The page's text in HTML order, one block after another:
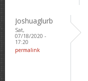
Joshuaglurb
Sat,
07/18/2020 -
17:20
permalink